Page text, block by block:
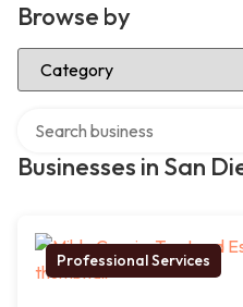
Browse by
Select Category
Businesses in San
Professional Services